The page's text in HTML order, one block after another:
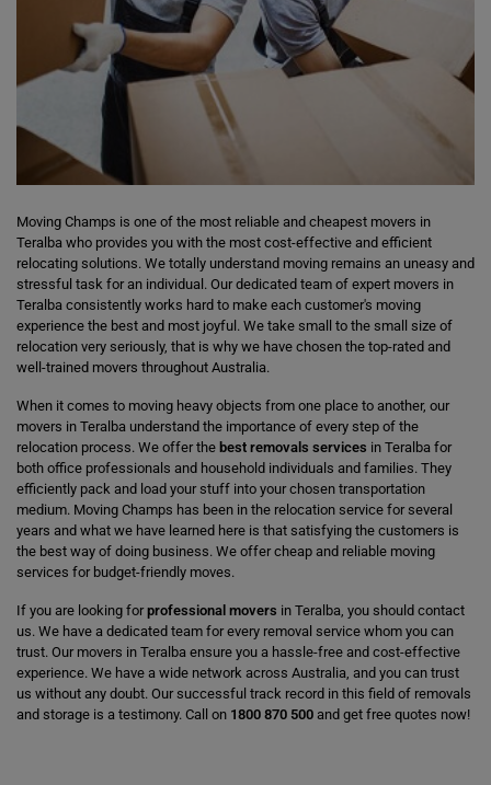
Moving Champs is one of the most reliable and cheapest movers in
Teralba who provides you with the most cost-effective and efficient
relocating solutions. We totally understand moving remains an uneasy and
stressful task for an individual. Our dedicated team of expert movers in
Teralba consistently works hard to make each customer's moving
experience the best and most joyful. We take small to the small size of
relocation very seriously, that is why we have chosen the top-rated and
well-trained movers throughout Australia.
When it comes to moving heavy objects from one place to another, our
movers in Teralba understand the importance of every step of the
relocation process. We offer the best removals services in Teralba for
both office professionals and household individuals and families. They
efficiently pack and load your stuff into your chosen transportation
medium. Moving Champs has been in the relocation service for several
years and what we have learned here is that satisfying the customers is
the best way of doing business. We offer cheap and reliable moving
services for budget-friendly moves.
If you are looking forprofessional movers in Teralba, you should contact
us. We have a dedicated team for every removal service whom you can
trust. Our movers in Teralba ensure you a hassle-free and cost-effective
experience. We have a wide network across Australia, and you can trust
us without any doubt. Our successful track record in this field of removals
and storage is a testimony. Call on 1800 870 500 and get free quotes now!